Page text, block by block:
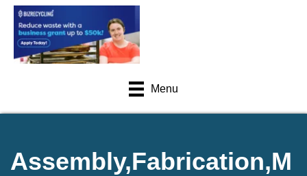
Menu
Assembly,Fabrication,M